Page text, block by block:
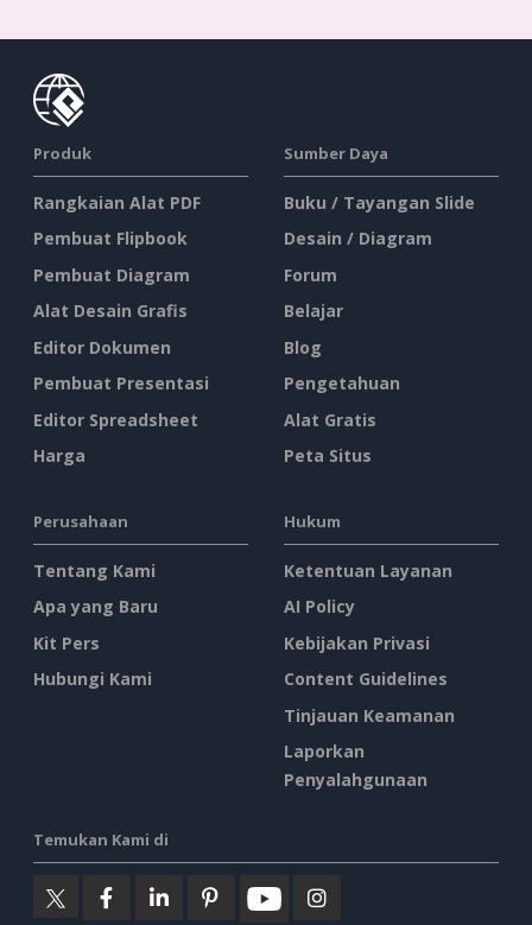
Produk
Rangkaian Alat PDF
Pembuat Flipbook
Pembuat Diagram
Alat Desain Grafis
Editor Dokumen
Pembuat Presentasi
Editor Spreadsheet
Harga
Sumber Daya
Buku / Tayangan Slide
Desain / Diagram
Forum
Belajar
Blog
Pengetahuan
Alat Gratis
Peta Situs
Perusahaan
Tentang Kami
Apa yang Baru
Kit Pers
Hubungi Kami
Hukum
Ketentuan Layanan
AI Policy
Kebijakan Privasi
Content Guidelines
Tinjauan Keamanan
Laporkan
Penyalahgunaan
Temukan Kami di